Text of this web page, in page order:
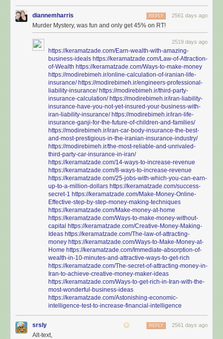
diannemharris 2561 days ago
REPLY
Murder Mystery, was fun and only get 45% on RT!
2519 days ago
https://keramatzade.com/Earn-wealth-with-amazing-
business-ideals https://keramatzade.com/Law-of-Attraction-
of-Wealth https://keramatzade.com/Ways-to-make-money
https://modirebimeh.ir/online-calculation-of-iranian-life-
insurance/ https://modirebimeh.ir/engineers-professional-
liability-insurance/ https://modirebimeh.ir/third-party-
insurance-calculation/ https://modirebimeh.ir/iran-liability-
insurance-have-you-not-yet-insured-your-business-with-
iran-liability-insurance/ https://modirebimeh.ir/iran-life-
insurance-ganji-for-the-future-of-children-and-families/
https://modirebimeh.ir/iran-car-body-insurance-the-best-
and-most-prestigious-in-the-iranian-insurance-industry/
https://modirebimeh.ir/the-most-reliable-and-unrivaled-
third-party-car-insurance-in-iran/
https://keramatzade.com/14-ways-to-increase-revenue
https://keramatzade.com/8-ways-to-increase-revenue
https://keramatzade.com/25-jobs-with-which-you-can-earn-
up-to-a-million-dollars https://keramatzade.com/success-
secret-1 https://keramatzade.com/Make-Money-Online-
Effective-step-by-step-money-making-techniques
https://keramatzade.com/Make-money-at-home
https://keramatzade.com/Ways-to-make-money-without-
capital https://keramatzade.com/Creative-Money-Making-
Ideas https://keramatzade.com/The-law-of-attracting-
money https://keramatzade.com/Ways-to-Make-Money-at-
Home https://keramatzade.com/Immediate-absorption-of-
wealth-in-10-minutes-and-attractive-ways-to-get-rich
https://keramatzade.com/The-secret-of-attracting-money-in-
Iran-to-achieve-creative-money-maker-ideas
https://keramatzade.com/Ways-to-get-rich-in-Iran-with-the-
most-wonderful-business-ideas
https://keramatzade.com/Astonishing-economic-
intelligence-test-to-increase-financial-intelligence
srsly 2561 days ago
REPLY
Alt-text,